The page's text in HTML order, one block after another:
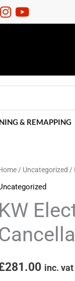
& REMAPPING
/ Uncategorized /
KW
281.00 inc. vat
Cancellation